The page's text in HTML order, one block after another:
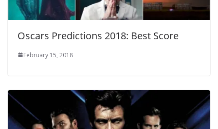
Oscars Predictions 2018: Best Score
February 15, 2018